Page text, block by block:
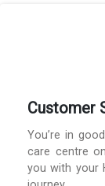
Customer
You’re in
care centre
you with your